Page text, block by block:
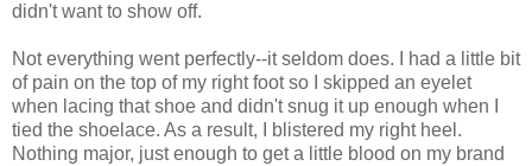
didn't want to show off.
Not everything went perfectly--it seldom does. I had a little bit
of pain on the top of my right foot so I skipped an eyelet
when lacing that shoe and didn't snug it up enough when I
tied the shoelace. As a result, I blistered my right heel.
Nothing major, just enough to get a little blood on my brand